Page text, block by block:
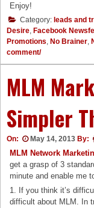
Enjoy!
Category: leads and
Desire Facebook
Promotions No Brainer
comment/
MLM
Simpler
On: May 14, 2013 By:
MLM Network
get a grasp of 3
minute and enable me
1. If you think it’s
difficult about MLM. In